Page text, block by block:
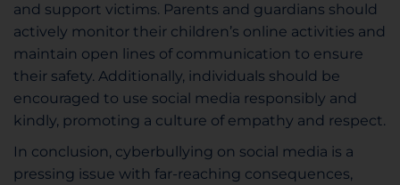
and support victims. Parents and guardians should
actively monitor their children’s online activities and
maintain open lines of communication to ensure
their safety. Additionally, individuals should be
encouraged to use social media responsibly and
kindly, promoting a culture of empathy and respect.
In conclusion, cyberbullying on social media is a
pressing issue with far-reaching consequences,